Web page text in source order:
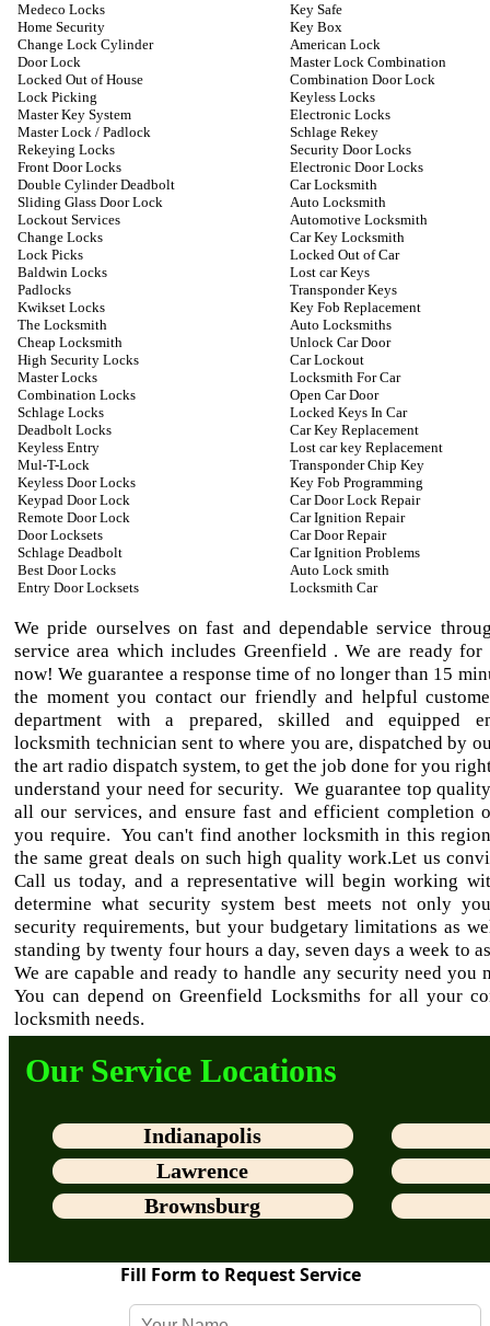
Medeco Locks
Home Security
Change Lock Cylinder
Door Lock
Locked Out of House
Lock Picking
Master Key System
Master Lock / Padlock
Rekeying Locks
Front Door Locks
Double Cylinder Deadbolt
Sliding Glass Door Lock
Lockout Services
Change Locks
Lock Picks
Baldwin Locks
Padlocks
Kwikset Locks
The Locksmith
Cheap Locksmith
High Security Locks
Master Locks
Combination Locks
Schlage Locks
Deadbolt Locks
Keyless Entry
Mul-T-Lock
Keyless Door Locks
Keypad Door Lock
Remote Door Lock
Door Locksets
Schlage Deadbolt
Best Door Locks
Entry Door Locksets
Key Safe
Key Box
American Lock
Master Lock Combination
Combination Door Lock
Keyless Locks
Electronic Locks
Schlage Rekey
Security Door Locks
Electronic Door Locks
Car Locksmith
Auto Locksmith
Automotive Locksmith
Car Key Locksmith
Locked Out of Car
Lost car Keys
Transponder Keys
Key Fob Replacement
Auto Locksmiths
Unlock Car Door
Car Lockout
Locksmith For Car
Open Car Door
Locked Keys In Car
Car Key Replacement
Lost car key Replacement
Transponder Chip Key
Key Fob Programming
Car Door Lock Repair
Car Ignition Repair
Car Door Repair
Car Ignition Problems
Auto Lock smith
Locksmith Car
We pride ourselves on fast and dependable service
service area which includes Greenfield . We are ready
now! We guarantee a response time of no longer than 15
the moment you contact our friendly and helpful
department with a prepared, skilled and equipped
locksmith technician sent to where you are, dispatched by
the art radio dispatch system, to get the job done for you
understand your need for security. We guarantee top
all our services, and ensure fast and efficient completion
you require. You can't find another locksmith in this
the same great deals on such high quality work.Let us
Call us today, and a representative will begin working
determine what security system best meets not only
security requirements, but your budgetary limitations as
standing by twenty four hours a day, seven days a week to
We are capable and ready to handle any security need you
You can depend on Greenfield Locksmiths for all your
locksmith needs.
Our Service Locations
Indianapolis
Lawrence
Brownsburg
Fill Form to Request Service